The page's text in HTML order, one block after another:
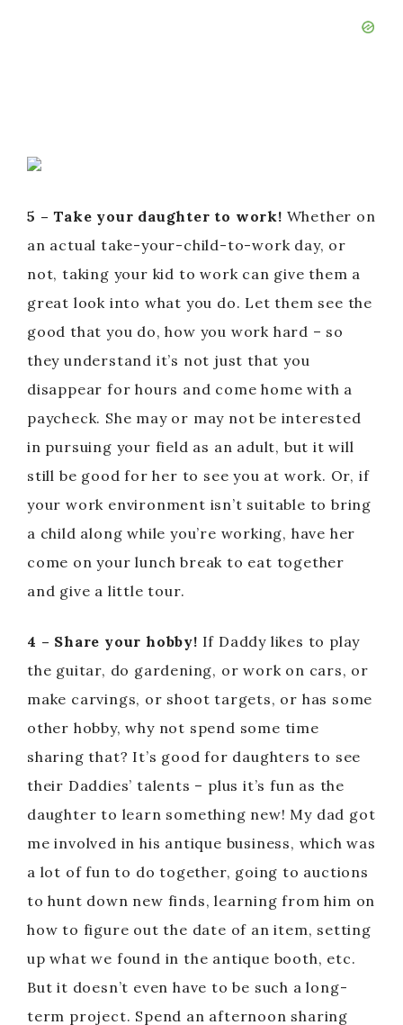
5 – Take your daughter to work! Whether on
an actual take-your-child-to-work day, or
not, taking your kid to work can give them a
great look into what you do. Let them see the
good that you do, how you work hard – so
they understand it’s not just that you
disappear for hours and come home with a
paycheck. She may or may not be interested
in pursuing your field as an adult, but it will
still be good for her to see you at work. Or, if
your work environment isn’t suitable to bring
a child along while you’re working, have her
come on your lunch break to eat together
and give a little tour.
4 – Share your hobby! If Daddy likes to play
the guitar, do gardening, or work on cars, or
make carvings, or shoot targets, or has some
other hobby, why not spend some time
sharing that? It’s good for daughters to see
their Daddies’ talents – plus it’s fun as the
daughter to learn something new! My dad got
me involved in his antique business, which was
a lot of fun to do together, going to auctions
to hunt down new finds, learning from him on
how to figure out the date of an item, setting
up what we found in the antique booth, etc.
But it doesn’t even have to be such a long-
term project. Spend an afternoon sharing